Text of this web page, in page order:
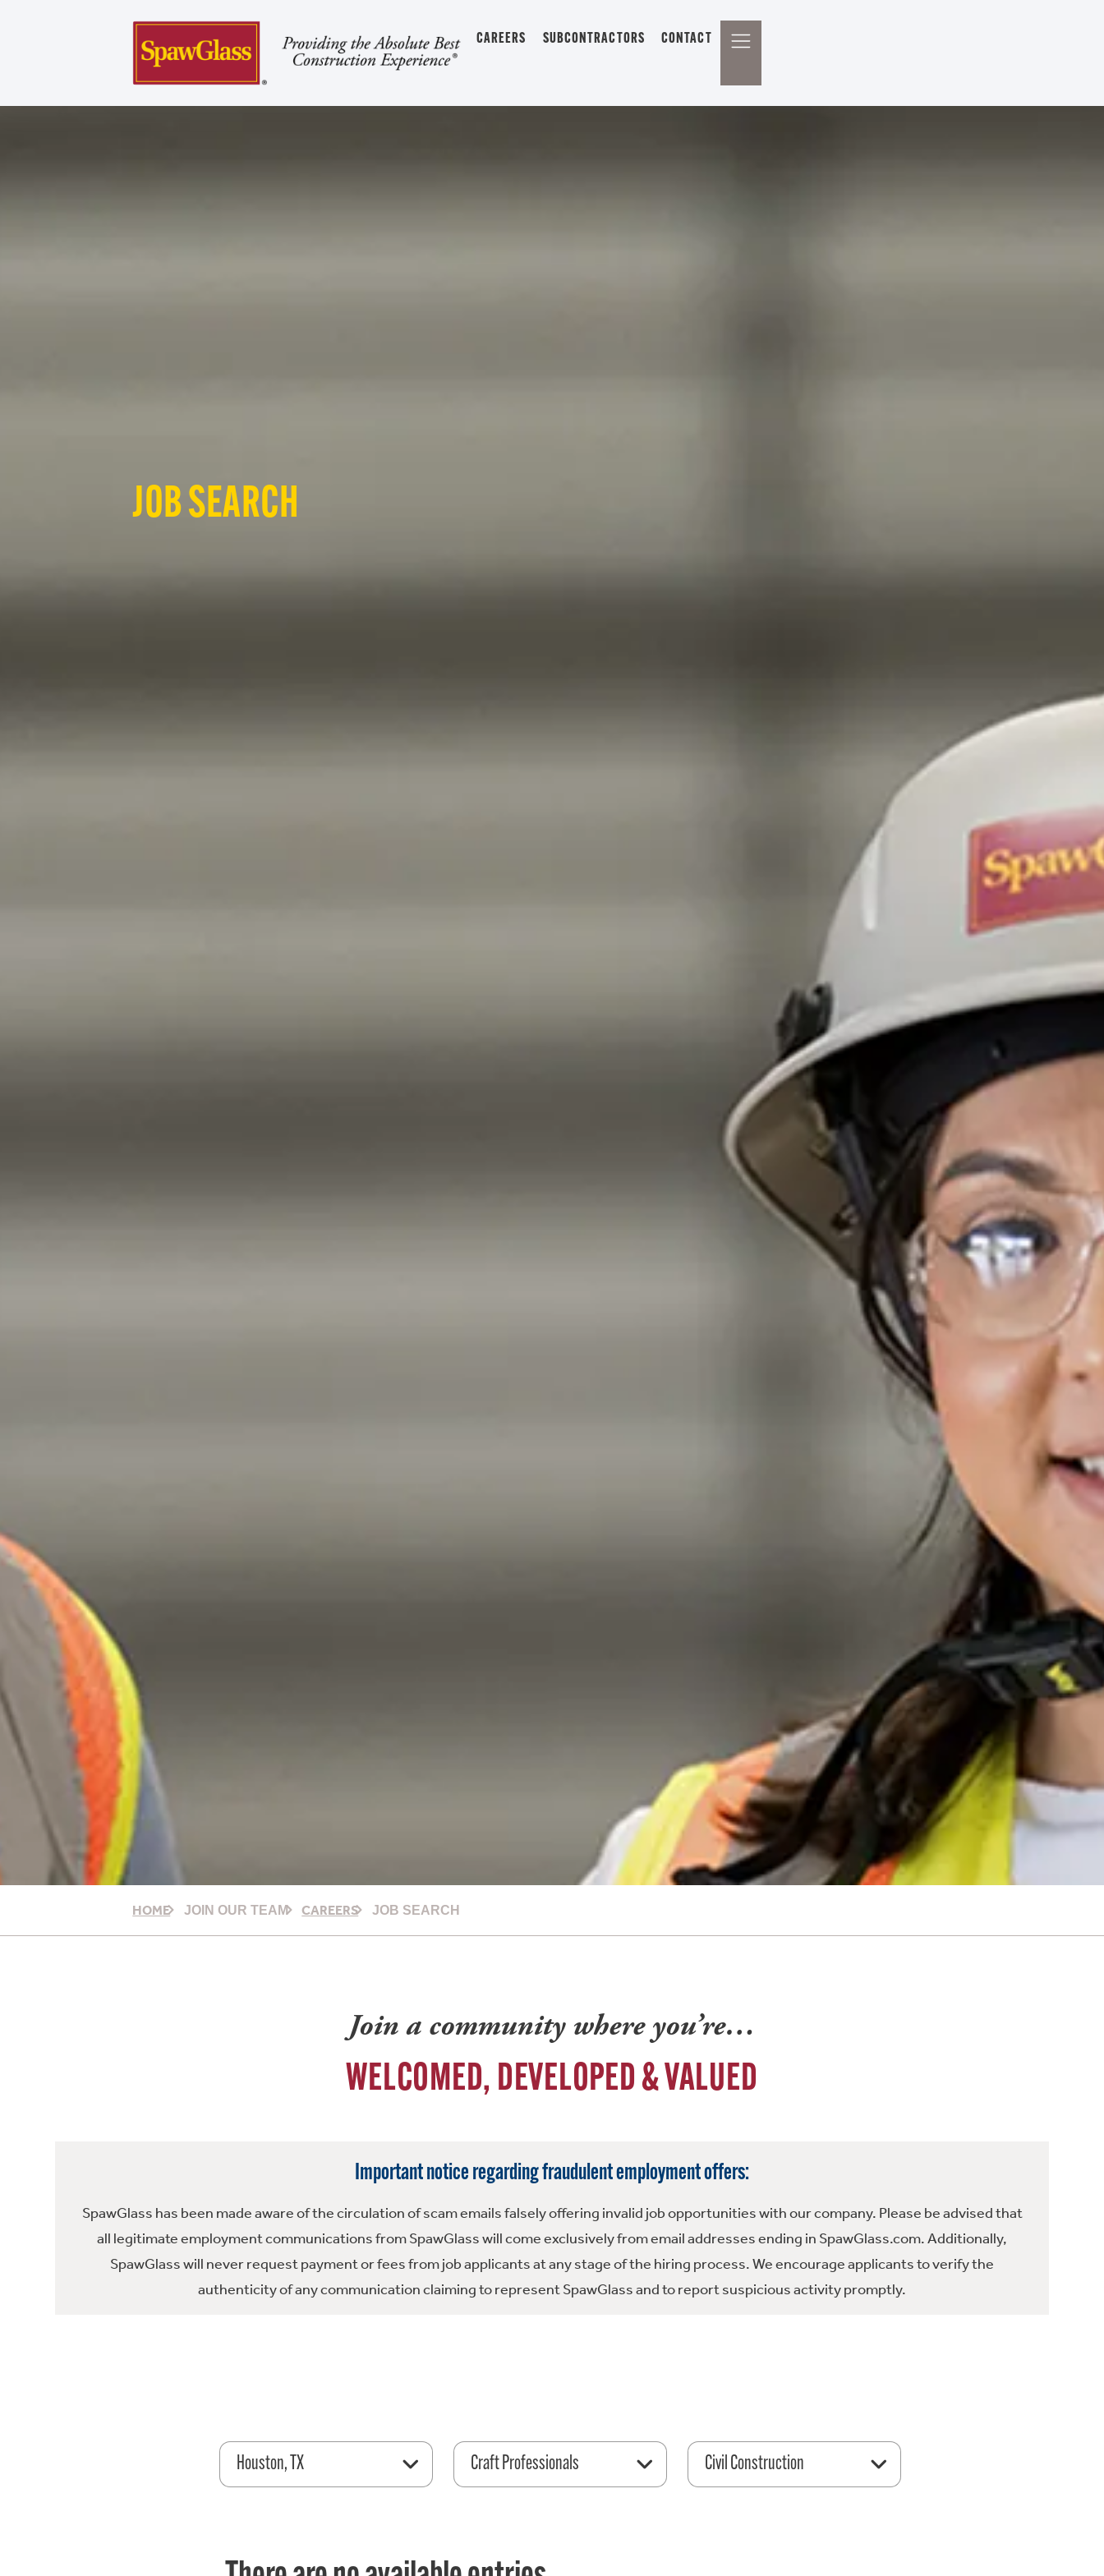
CAREERS SUBCONTRACTORS CONTACT
JOB SEARCH
HOME JOIN OUR TEAM CAREERS JOB SEARCH
Join a community where you’re…
WELCOMED, DEVELOPED & VALUED
Important notice regarding fraudulent employment offers:
SpawGlass has been made aware of the circulation of scam emails falsely offering invalid job opportunities with our company. Please be advised that
all legitimate employment communications from SpawGlass will come exclusively from email addresses ending in SpawGlass.com. Additionally,
SpawGlass will never request payment or fees from job applicants at any stage of the hiring process. We encourage applicants to verify the
authenticity of any communication claiming to represent SpawGlass and to report suspicious activity promptly.
Houston, TX Craft Professionals Civil Construction